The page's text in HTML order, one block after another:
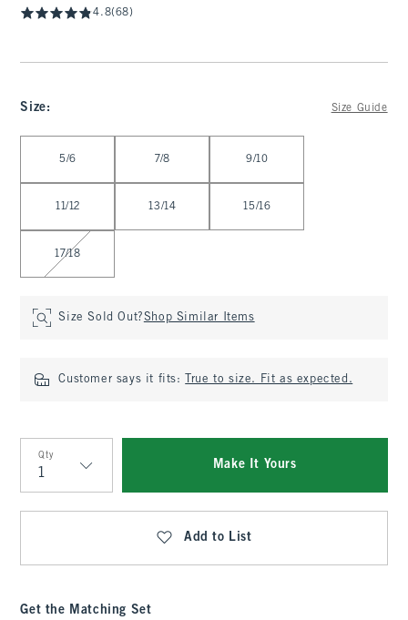
4.8(68)
Size: Size Guide
5/6 7/8 9/10
11/12 13/14 15/16
17/18
Size Sold Out?Shop Similar Items
Customer says it fits: True to size. Fit as expected.
Qty
Qty
Make It Yours
Add to List
Get the Matching Set